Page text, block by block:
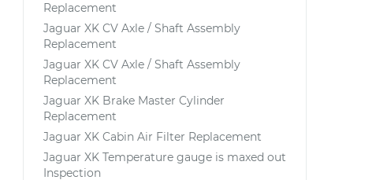
Replacement
Jaguar XK CV Axle / Shaft Assembly
Replacement
Jaguar XK CV Axle / Shaft Assembly
Replacement
Jaguar XK Brake Master Cylinder
Replacement
Jaguar XK Cabin Air Filter Replacement
Jaguar XK Temperature gauge is maxed out
Inspection